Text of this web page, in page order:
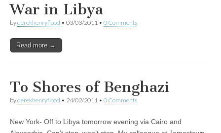
War in Libya
byderekhenryflood • 03/03/2011 • 0 Comments
Read more →
To Shores of Benghazi
byderekhenryflood • 24/02/2011 • 0 Comments
New York- Off to Libya tomorrow evening via Cairo and